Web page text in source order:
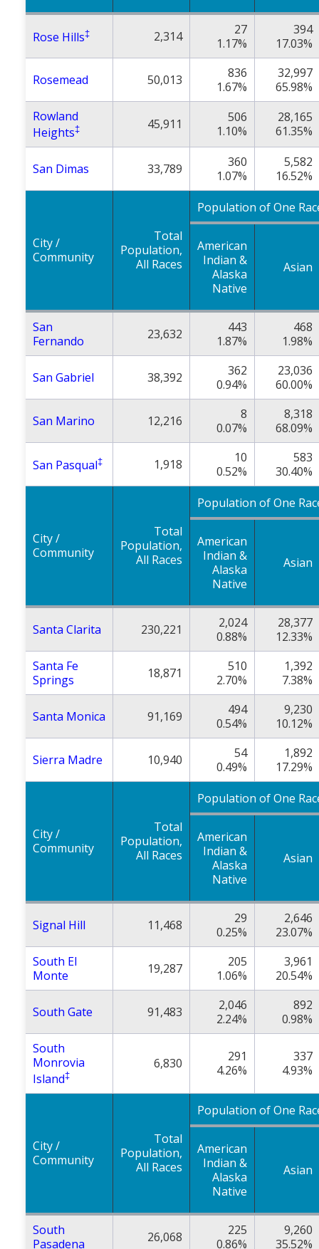
Rose Hills‡ 2,314
27
1.17%
394
17.03%
Rosemead 50,013
836
1.67%
32,997
65.98%
Rowland
Heights‡ 45,911
506
1.10%
28,165
61.35%
San Dimas 33,789
360
1.07%
5,582
16.52%
City /
Community
Total
Population,
All Races
Population of One
American
Indian &
Alaska
Native
Asian
San
Fernando
23,632
443
1.87%
468
1.98%
San Gabriel 38,392
362
0.94%
23,036
60.00%
San Marino 12,216
8
0.07%
8,318
68.09%
San Pasqual‡ 1,918
10
0.52%
583
30.40%
City /
Community
Total
Population,
All Races
Population of One
American
Indian &
Alaska
Native
Asian
Santa Clarita 230,221
2,024
0.88%
28,377
12.33%
Santa Fe
Springs
18,871
510
2.70%
1,392
7.38%
Santa Monica 91,169
494
0.54%
9,230
10.12%
Sierra Madre 10,940
54
0.49%
1,892
17.29%
City /
Community
Total
Population,
All Races
Population of One
American
Indian &
Alaska
Native
Asian
Signal Hill 11,468
29
0.25%
2,646
23.07%
South El
Monte
19,287
205
1.06%
3,961
20.54%
South Gate 91,483
2,046
2.24%
892
0.98%
South
Monrovia
Island‡
6,830
291
4.26%
337
4.93%
City /
Community
Total
Population,
All Races
Population of One
American
Indian &
Alaska
Native
Asian
South
Pasadena
26,068
225
0.86%
9,260
35.52%